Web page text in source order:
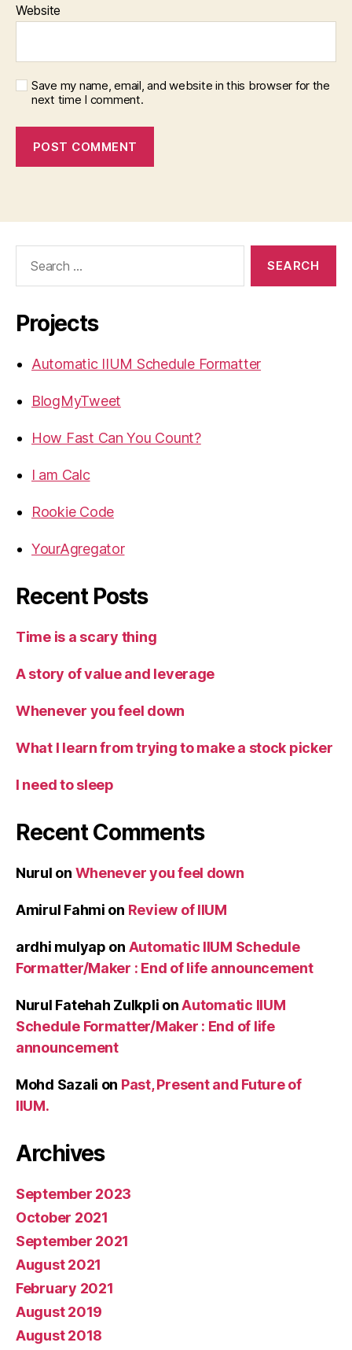
Website
Save my name, email, and website in this browser for the
next time I comment.
Projects
Automatic IIUM Schedule Formatter
BlogMyTweet
How Fast Can You Count?
I am Calc
Rookie Code
YourAgregator
Recent Posts
Time is a scary thing
A story of value and leverage
Whenever you feel down
What I learn from trying to make a stock picker
I need to sleep
Recent Comments
Nurul on Whenever you feel down
Amirul Fahmi on Review of IIUM
ardhi mulyap on Automatic IIUM Schedule
Formatter/Maker : End of life announcement
Nurul Fatehah Zulkpli onAutomatic IIUM
Schedule Formatter/Maker : End of life
announcement
Mohd Sazali on Past, Present and Future of
IIUM.
Archives
September 2023
October 2021
September 2021
August 2021
February 2021
August 2019
August 2018